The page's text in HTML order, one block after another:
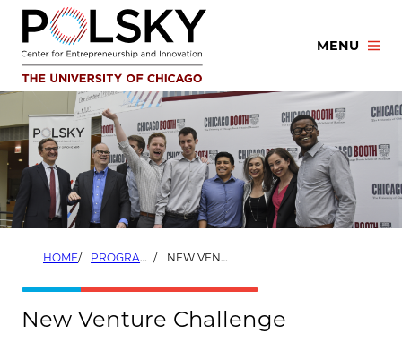
Skip
content
MENU
HOME PROGRAMS NEW VENTURE CHALLENGE
New Venture Challenge